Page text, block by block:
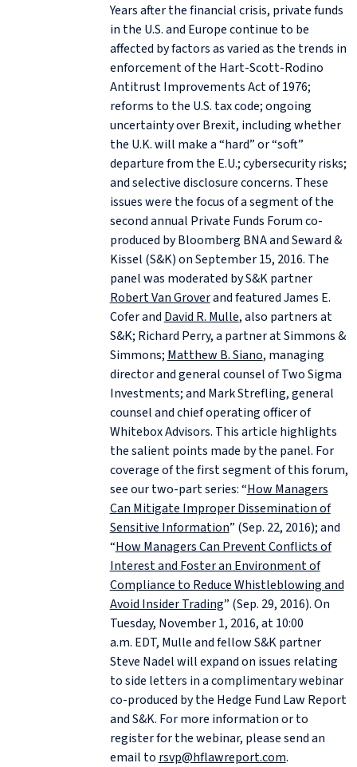
Years after the financial crisis, private funds
in the U.S. and Europe continue to be
affected by factors as varied as the trends in
enforcement of the Hart-Scott-Rodino
Antitrust Improvements Act of 1976;
reforms to the U.S. tax code; ongoing
uncertainty over Brexit, including whether
the U.K. will make a “hard” or “soft”
departure from the E.U.; cybersecurity risks;
and selective disclosure concerns. These
issues were the focus of a segment of the
second annual Private Funds Forum co-
produced by Bloomberg BNA and Seward &
Kissel (S&K) on September 15, 2016. The
panel was moderated by S&K partner
Robert Van Groverand featured James E.
Cofer and David R. Mulle, also partners at
S&K; Richard Perry, a partner at Simmons &
Simmons; Matthew B. Siano, managing
director and general counsel of Two Sigma
Investments; and Mark Strefling, general
counsel and chief operating officer of
Whitebox Advisors. This article highlights
the salient points made by the panel. For
coverage of the first segment of this forum,
see our two-part series: “How Managers
Can Mitigate Improper Dissemination of
Sensitive Information” (Sep. 22, 2016); and
“How Managers Can Prevent Conflicts of
Interest and Foster an Environment of
Compliance to Reduce Whistleblowing and
Avoid Insider Trading” (Sep. 29, 2016). On
Tuesday, November 1, 2016, at 10:00
a.m. EDT, Mulle and fellow S&K partner
Steve Nadel will expand on issues relating
to side letters in a complimentary webinar
co-produced by the Hedge Fund Law Report
and S&K. For more information or to
register for the webinar, please send an
email to rsvp@hflawreport.com.